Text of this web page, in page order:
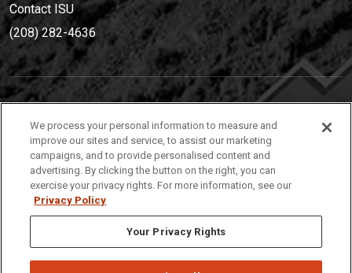
Contact ISU
(208) 282-4636
(208) 282-4636
921 South 8th Avenue | Pocatello, Idaho, 83209
We process your personal information to measure and
improve our sites and service, to assist our marketing
campaigns, and to provide personalised content and
advertising. By clicking the button on the right, you can
exercise your privacy rights. For more information, see our
Privacy Policy
Your Privacy Rights